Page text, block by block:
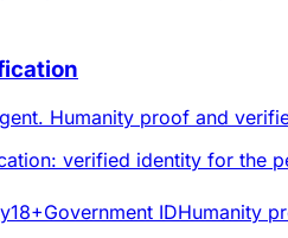
Humanity proof and
verified identity for the
18+Government IDHumanity